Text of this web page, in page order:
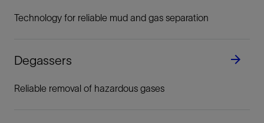
Technology for reliable mud and gas separation
Degassers
Reliable removal of hazardous gases